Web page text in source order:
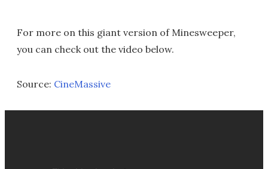
For more on this giant version of Minesweeper,
you can check out the video below.
Source: CineMassive